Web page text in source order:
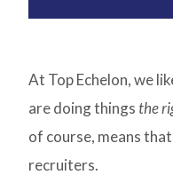
At Top Echelon, we
are doing things the
of course, means
recruiters.